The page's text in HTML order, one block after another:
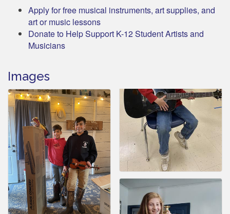
Apply for free musical instruments, art supplies, and
art or music lessons
Donate to Help Support K-12 Student Artists and
Musicians
Images